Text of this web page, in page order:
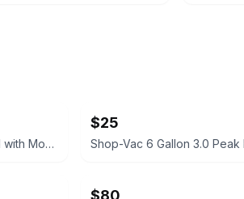
Grey Tufted Fabric Headboard with Mounting Legs
$25
$80